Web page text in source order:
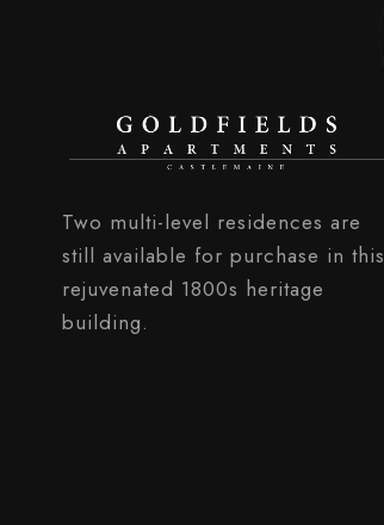
Two multi-level residences are
still available for purchase in this
rejuvenated 1800s heritage
building.